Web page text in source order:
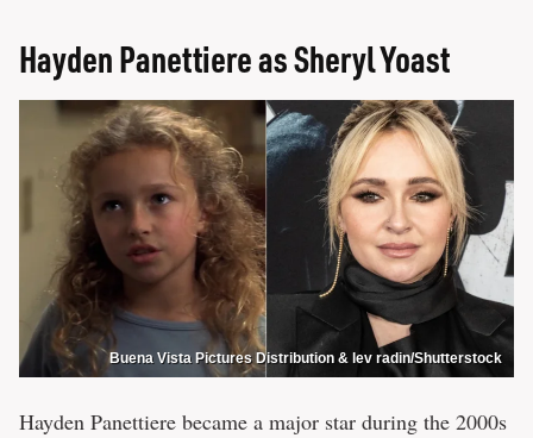
Hayden Panettiere as Sheryl Yoast
Buena Vista Pictures Distribution & lev radin/Shutterstock
Hayden Panettiere became a major star during the 2000s